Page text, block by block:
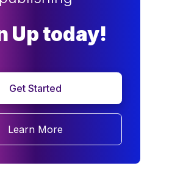
Up today!
Get Started
Learn More